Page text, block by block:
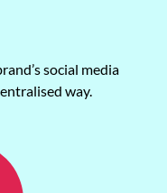
social media
way.